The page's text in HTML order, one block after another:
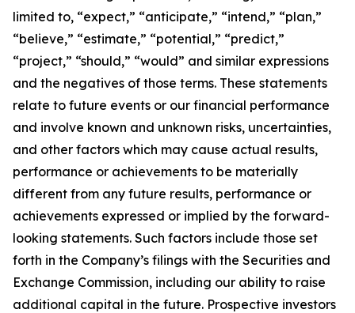
limited to, “expect,” “anticipate,” “intend,” “plan,”
“believe,” “estimate,” “potential,” “predict,”
“project,” “should,” “would” and similar expressions
and the negatives of those terms. These statements
relate to future events or our financial performance
and involve known and unknown risks, uncertainties,
and other factors which may cause actual results,
performance or achievements to be materially
different from any future results, performance or
achievements expressed or implied by the forward-
looking statements. Such factors include those set
forth in the Company’s filings with the Securities and
Exchange Commission, including our ability to raise
additional capital in the future. Prospective investors